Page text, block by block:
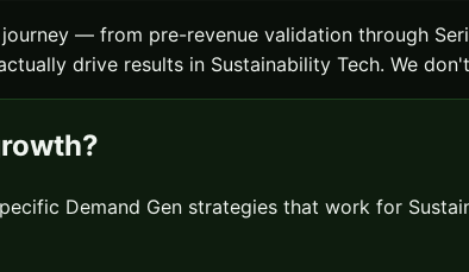
— from pre-revenue validation through
drive results in Sustainability Tech. We
Demand Gen strategies that work for